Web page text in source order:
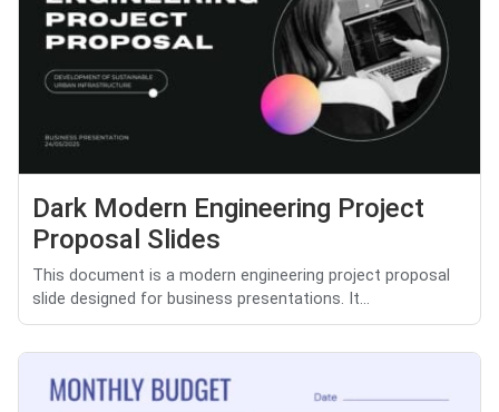
Dark Modern Engineering Project
Proposal Slides
This document is a modern engineering project proposal
slide designed for business presentations. It...